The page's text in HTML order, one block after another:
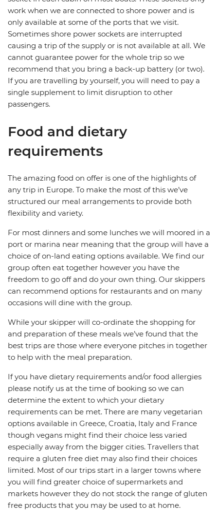
work when we are connected to shore power and is
only available at some of the ports that we visit.
Sometimes shore power sockets are interrupted
causing a trip of the supply or is not available at all. We
cannot guarantee power for the whole trip so we
recommend that you bring a back-up battery (or two).
If you are travelling by yourself, you will need to pay a
single supplement to limit disruption to other
passengers.
Food and dietary
requirements
The amazing food on offer is one of the highlights of
any trip in Europe. To make the most of this we’ve
structured our meal arrangements to provide both
flexibility and variety.
For most dinners and some lunches we will moored in a
port or marina near meaning that the group will have a
choice of on-land eating options available. We find our
group often eat together however you have the
freedom to go off and do your own thing. Our skippers
can recommend options for restaurants and on many
occasions will dine with the group.
While your skipper will co-ordinate the shopping for
and preparation of these meals we’ve found that the
best trips are those where everyone pitches in together
to help with the meal preparation.
If you have dietary requirements and/or food allergies
please notify us at the time of booking so we can
determine the extent to which your dietary
requirements can be met. There are many vegetarian
options available in Greece, Croatia, Italy and France
though vegans might find their choice less varied
especially away from the bigger cities. Travellers that
require a gluten free diet may also find their choices
limited. Most of our trips start in a larger towns where
you will find greater choice of supermarkets and
markets however they do not stock the range of gluten
free products that you may be used to at home.